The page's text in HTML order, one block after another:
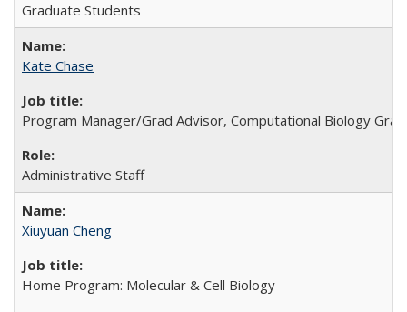
Graduate Students
Kate Chase
Program Manager/Grad Advisor, Computational Biology
Administrative Staff
Xiuyuan Cheng
Home Program: Molecular & Cell Biology